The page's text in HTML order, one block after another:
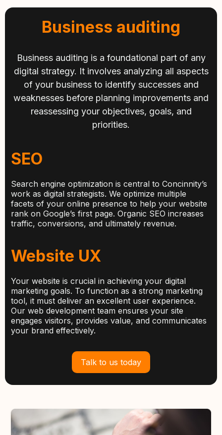
Business auditing
Business auditing is a foundational part of any
digital strategy. It involves analyzing all aspects
of your business to identify successes and
weaknesses before planning improvements and
reassessing your objectives, goals, and
priorities.
SEO
Search engine optimization is central to Concinnity’s
work as digital strategists. We optimize multiple
facets of your online presence to help your website
rank on Google’s first page. Organic SEO increases
traffic, conversions, and ultimately revenue.
Website UX
Your website is crucial in achieving your digital
marketing goals. To function as a strong marketing
tool, it must deliver an excellent user experience.
Our web development team ensures your site
engages visitors, provides value, and communicates
your brand effectively.
Talk to us today